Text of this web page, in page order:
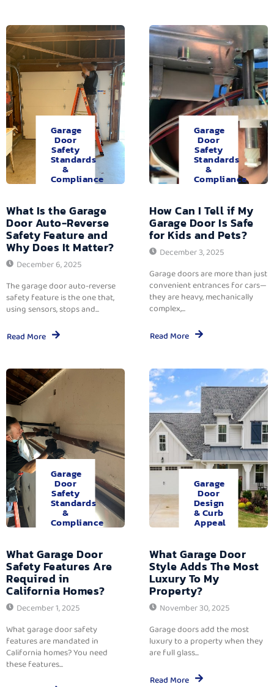
Garage
Door
Safety
Standards
&
Compliance
What Is the Garage
Door Auto-Reverse
Safety Feature and
Why Does It Matter?
December 6, 2025
The garage door auto-reverse
safety feature is the one that,
using sensors, stops and...
Read More
Garage
Door
Safety
Standards
&
Compliance
How Can I Tell if My
Garage Door Is Safe
for Kids and Pets?
December 3, 2025
Garage doors are more than just
convenient entrances for cars—
they are heavy, mechanically
complex,...
Read More
Garage
Door
Safety
Standards
&
Compliance
What Garage Door
Safety Features Are
Required in
California Homes?
December 1, 2025
What garage door safety
features are mandated in
California homes? You need
these features...
Garage
Door
Design
& Curb
Appeal
What Garage Door
Style Adds The Most
Luxury To My
Property?
November 30, 2025
Garage doors add the most
luxury to a property when they
are full glass...
Read More